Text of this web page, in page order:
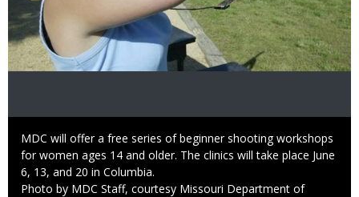
Caption
MDC will offer a free series of beginner shooting workshops
for women ages 14 and older. The clinics will take place June
6, 13, and 20 in Columbia.
Right
Photo by MDC Staff, courtesy Missouri Department of